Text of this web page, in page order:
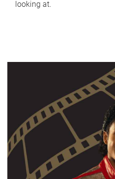
looking at.